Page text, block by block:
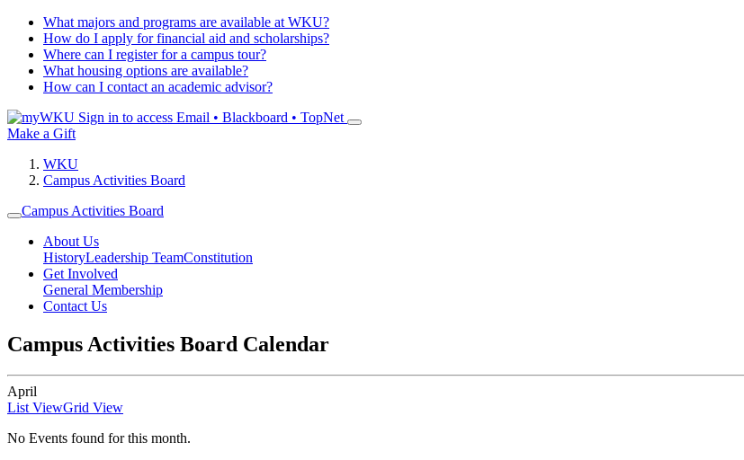
What majors and programs are available at WKU?
How do I apply for financial aid and scholarships?
Where can I register for a campus tour?
What housing options are available?
How can I contact an academic advisor?
Sign in to access Email • Blackboard • TopNet
Make a Gift
WKU
Campus Activities Board
Campus Activities Board
About Us
HistoryLeadership TeamConstitution
Get Involved
General Membership
Contact Us
Campus Activities Board Calendar
April
List ViewGrid View
No Events found for this month.